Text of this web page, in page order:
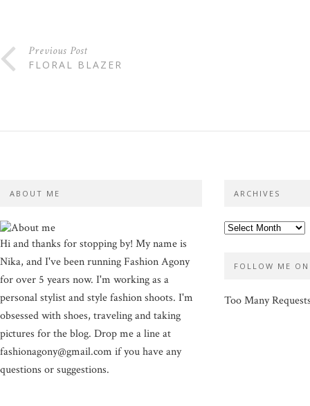
Previous Post
FLORAL BLAZER
ABOUT ME
Hi and thanks for stopping by! My name is
Nika, and I've been running Fashion Agony
for over 5 years now. I'm working as a
personal stylist and style fashion shoots. I'm
obsessed with shoes, traveling and taking
pictures for the blog. Drop me a line at
fashionagony@gmail.com if you have any
questions or suggestions.
ARCHIVES
FOLLOW ME
Too Many